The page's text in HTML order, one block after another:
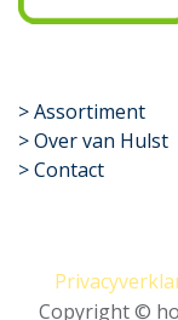
​>Assortiment
> Over van Hulst
> Contact
Copyright ©